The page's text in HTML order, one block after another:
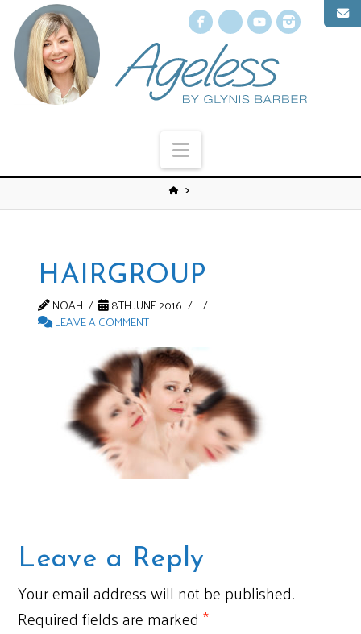
Facebook
X YouTube
Navigation
HAIRGROUP
NOAH
8TH JUNE 2016
LEAVE A COMMENT
Leave a Reply
Your email address will not be published.
Required fields are marked*